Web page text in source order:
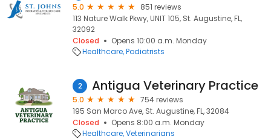
5.0
851 reviews
113 Nature Walk Pkwy, UNIT 105, St. Augustine, FL,
32092
Closed
Opens 10:00 a.m. Monday
Healthcare Podiatrists
2 Antigua Veterinary Practice
5.0
754 reviews
195 San Marco Ave, St. Augustine, FL, 32084
Closed
Opens 8:00 a.m. Monday
Healthcare Veterinarians